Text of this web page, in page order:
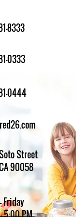
8333
0333
0444
Street
90058
Friday